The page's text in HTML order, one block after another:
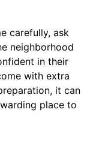
carefully, ask
neighborhood
in their
with extra
it can
place to